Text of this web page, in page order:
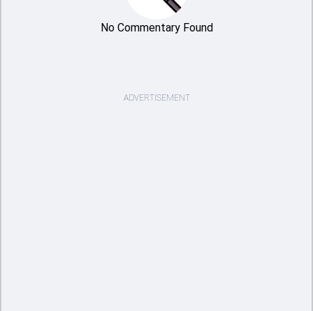
No Commentary Found
ADVERTISEMENT